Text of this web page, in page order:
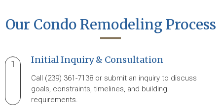
Our Condo Remodeling Process
1 Initial Inquiry & Consultation
Call (239) 361-7138 or submit an inquiry to discuss
goals, constraints, timelines, and building
requirements.